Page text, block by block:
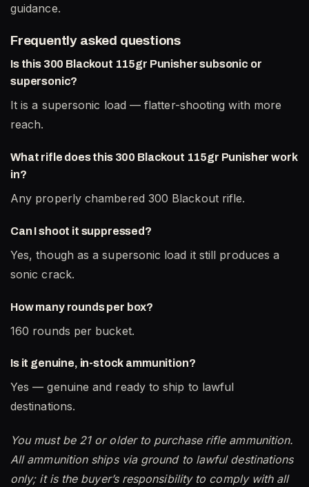
guidance.
Frequently asked questions
Is this 300 Blackout 115gr Punisher subsonic or
supersonic?
It is a supersonic load — flatter-shooting with more
reach.
What rifle does this 300 Blackout 115gr Punisher work
in?
Any properly chambered 300 Blackout rifle.
Can I shoot it suppressed?
Yes, though as a supersonic load it still produces a
sonic crack.
How many rounds per box?
160 rounds per bucket.
Is it genuine, in-stock ammunition?
Yes — genuine and ready to ship to lawful
destinations.
You must be 21 or older to purchase rifle ammunition.
All ammunition ships via ground to lawful destinations
only; it is the buyer’s responsibility to comply with all